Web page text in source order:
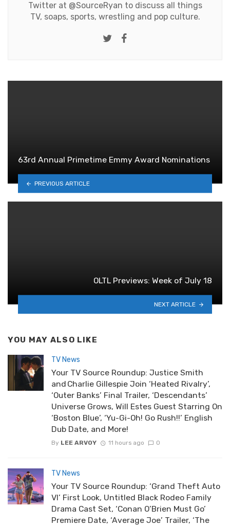
Twitter at @SourceRyan to discuss all things
TV, soaps, sports, wrestling and pop culture.
Twitter
63rd Annual Primetime Emmy Award Nominations
PREVIOUS ARTICLE
OLTL Previews: Week of July 18
NEXT ARTICLE
YOU MAY ALSO LIKE
TV News
Your TV Source Roundup: Justice Smith
and Charlie Gillespie Join ‘Heated Rivalry’,
‘Outer Banks’ Final Trailer, ‘Descendants’
Universe Grows, Will Estes Guest Starring On
‘Boston Blue’, ‘Yu-Gi-Oh! Go Rush!!’ English
Dub Date, and More!
By LEE ARVOY 11 hours ago 0
TV News
Your TV Source Roundup: ‘Grand Theft Auto
VI’ First Look, Untitled Black Rodeo Family
Drama Cast Set, ‘Conan O’Brien Must Go’
Premiere Date, ‘Average Joe’ Trailer, ‘The